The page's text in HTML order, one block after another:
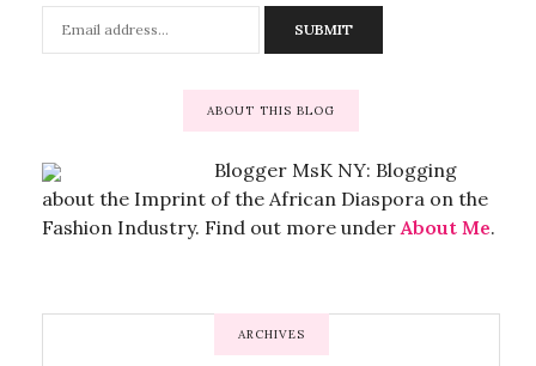
ABOUT THIS BLOG
Blogger MsK NY: Blogging
about the Imprint of the African Diaspora on the
Fashion Industry. Find out more under About Me.
ARCHIVES